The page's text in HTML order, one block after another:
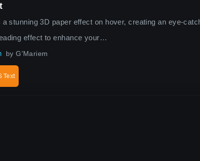
stunning 3D paper effect on hover, creating an eye-
effect to enhance your…
by G'Mariem
Text